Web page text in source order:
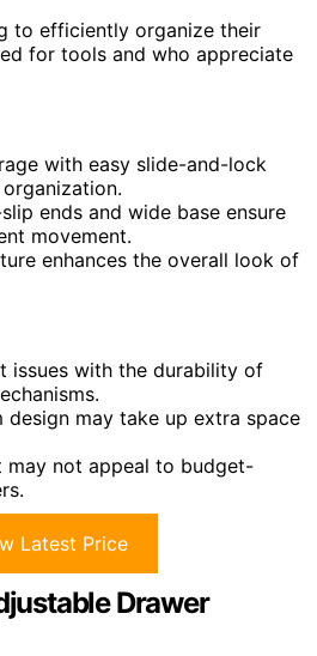
to efficiently organize their
for tools and who appreciate
with easy slide-and-lock
ends and wide base ensure
movement.
enhances the overall look of
issues with the durability of
may take up extra space
may not appeal to budget-
Latest Price
Drawer